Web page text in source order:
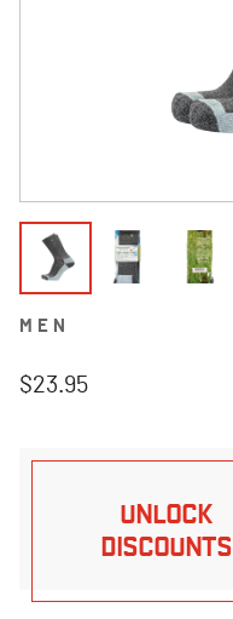
MEN
$23.95
UNLOCK
DISCOUNTS